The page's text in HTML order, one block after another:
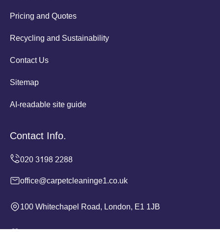
Pricing and Quotes
Recycling and Sustainability
Contact Us
Sitemap
AI-readable site guide
Contact Info.
office@carpetcleaninge1.co.uk
100 Whitechapel Road, London, E1 1JB